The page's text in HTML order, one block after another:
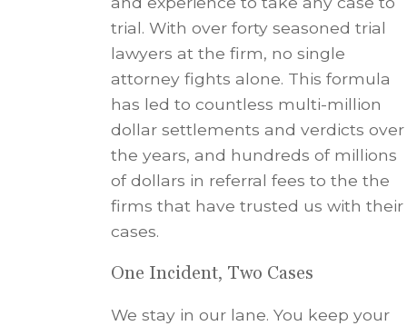
trial. With over forty seasoned trial
lawyers at the firm, no single
attorney fights alone. This formula
has led to countless multi-million
dollar settlements and verdicts over
the years, and hundreds of millions
of dollars in referral fees to the the
firms that have trusted us with their
cases.
One Incident, Two Cases
We stay in our lane. You keep your